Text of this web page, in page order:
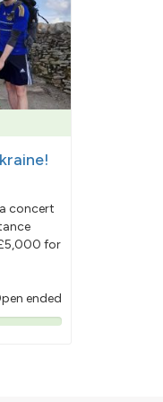
concert
for
ended